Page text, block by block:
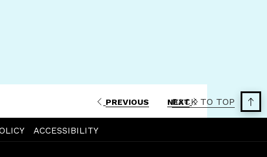
PREVIOUS NEXT
BACK TO TOP
ACCESSIBILITY